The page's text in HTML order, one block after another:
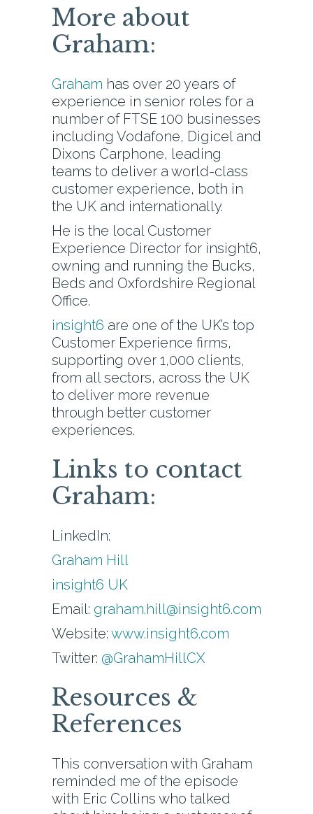
More about
Graham:
Graham has over 20 years of
experience in senior roles for a
number of FTSE 100 businesses
including Vodafone, Digicel and
Dixons Carphone, leading
teams to deliver a world-class
customer experience, both in
the UK and internationally.
He is the local Customer
Experience Director for insight6,
owning and running the Bucks,
Beds and Oxfordshire Regional
Office.
insight6 are one of the UK’s top
Customer Experience firms,
supporting over 1,000 clients,
from all sectors, across the UK
to deliver more revenue
through better customer
experiences.
Links to contact
Graham:
LinkedIn:
Graham Hill
insight6 UK
Email: graham.hill@insight6.com
Website: www.insight6.com
Twitter: @GrahamHillCX
Resources &
References
This conversation with Graham
reminded me of the episode
with Eric Collins who talked